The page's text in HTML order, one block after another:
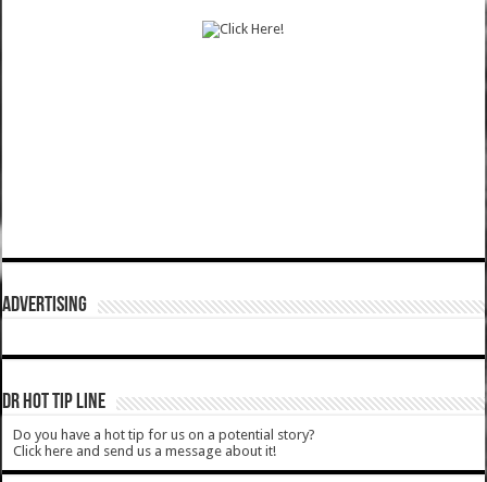
ADVERTISING
DR HOT TIP LINE
Do you have a hot tip for us on a potential story?
Click here and send us a message about it!